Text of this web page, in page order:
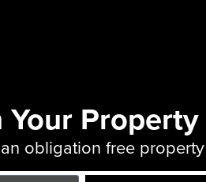
obligation free